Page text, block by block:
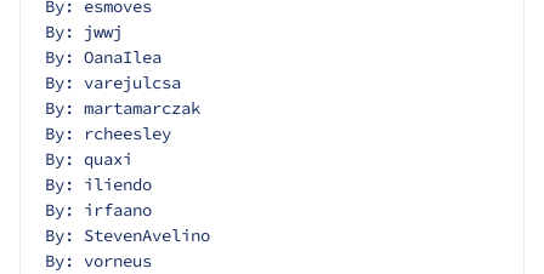
By: esmoves
By: jwwj
By: OanaIlea
By: varejulcsa
By: martamarczak
By: rcheesley
By: quaxi
By: iliendo
By: irfaano
By: StevenAvelino
By: vorneus